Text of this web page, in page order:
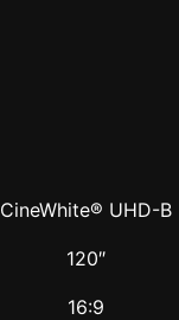
CineWhite® UHD-B
120″
16:9